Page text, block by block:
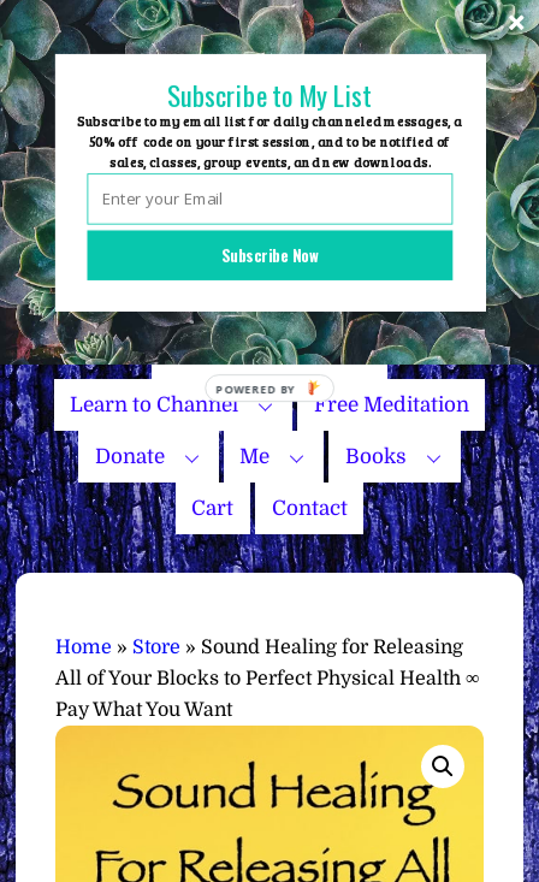
Skip
to
content
Group Events
Name Your Price
Learn to Channel Free Meditation
Donate Me Books
Cart Contact
Home » Store » Sound Healing for Releasing
All of Your Blocks to Perfect Physical Health ∞
Pay What You Want
Subscribe Now
Subscribe to My List
Subscribe to my email list for daily channeled messages, a
50% off code on your first session, and to be notified of
sales, classes, group events, and new downloads.